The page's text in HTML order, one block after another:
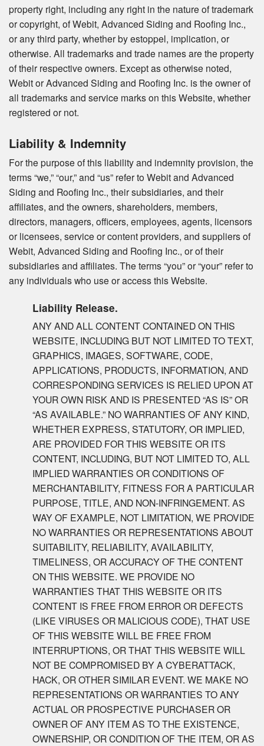
property right, including any right in the nature of trademark
or copyright, of Webit, Advanced Siding and Roofing Inc.,
or any third party, whether by estoppel, implication, or
otherwise. All trademarks and trade names are the property
of their respective owners. Except as otherwise noted,
Webit or Advanced Siding and Roofing Inc. is the owner of
all trademarks and service marks on this Website, whether
registered or not.
Liability & Indemnity
For the purpose of this liability and indemnity provision, the
terms “we,” “our,” and “us” refer to Webit and Advanced
Siding and Roofing Inc., their subsidiaries, and their
affiliates, and the owners, shareholders, members,
directors, managers, officers, employees, agents, licensors
or licensees, service or content providers, and suppliers of
Webit, Advanced Siding and Roofing Inc., or of their
subsidiaries and affiliates. The terms “you” or “your” refer to
any individuals who use or access this Website.
Liability Release.
ANY AND ALL CONTENT CONTAINED ON THIS
WEBSITE, INCLUDING BUT NOT LIMITED TO TEXT,
GRAPHICS, IMAGES, SOFTWARE, CODE,
APPLICATIONS, PRODUCTS, INFORMATION, AND
CORRESPONDING SERVICES IS RELIED UPON AT
YOUR OWN RISK AND IS PRESENTED “AS IS” OR
“AS AVAILABLE.” NO WARRANTIES OF ANY KIND,
WHETHER EXPRESS, STATUTORY, OR IMPLIED,
ARE PROVIDED FOR THIS WEBSITE OR ITS
CONTENT, INCLUDING, BUT NOT LIMITED TO, ALL
IMPLIED WARRANTIES OR CONDITIONS OF
MERCHANTABILITY, FITNESS FOR A PARTICULAR
PURPOSE, TITLE, AND NON-INFRINGEMENT. AS
WAY OF EXAMPLE, NOT LIMITATION, WE PROVIDE
NO WARRANTIES OR REPRESENTATIONS ABOUT
SUITABILITY, RELIABILITY, AVAILABILITY,
TIMELINESS, OR ACCURACY OF THE CONTENT
ON THIS WEBSITE. WE PROVIDE NO
WARRANTIES THAT THIS WEBSITE OR ITS
CONTENT IS FREE FROM ERROR OR DEFECTS
(LIKE VIRUSES OR MALICIOUS CODE), THAT USE
OF THIS WEBSITE WILL BE FREE FROM
INTERRUPTIONS, OR THAT THIS WEBSITE WILL
NOT BE COMPROMISED BY A CYBERATTACK,
HACK, OR OTHER SIMILAR EVENT. WE MAKE NO
REPRESENTATIONS OR WARRANTIES TO ANY
ACTUAL OR PROSPECTIVE PURCHASER OR
OWNER OF ANY ITEM AS TO THE EXISTENCE,
OWNERSHIP, OR CONDITION OF THE ITEM, OR AS